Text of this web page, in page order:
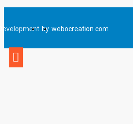
by webocreation.com